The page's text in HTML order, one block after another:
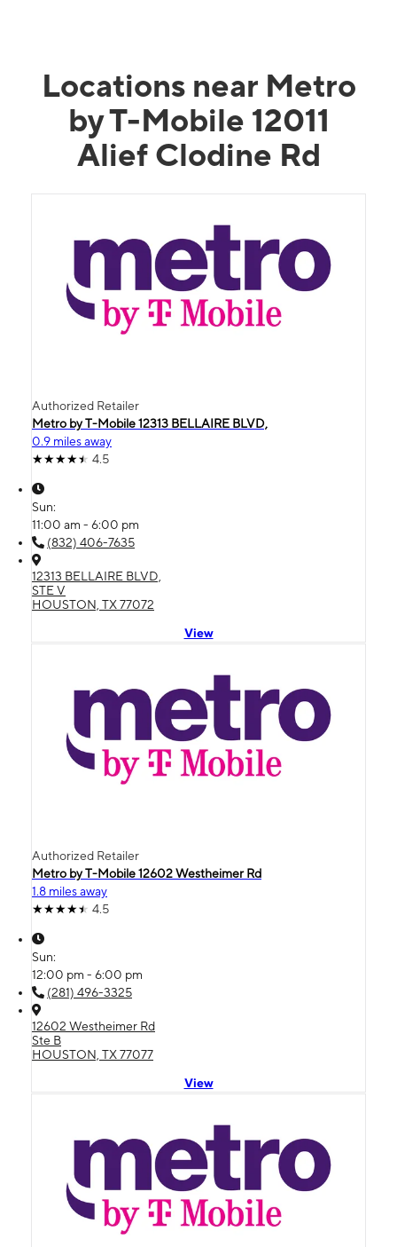
Locations near Metro
by T-Mobile 12011
Alief Clodine Rd
Authorized Retailer
Metro by T-Mobile 12313 BELLAIRE BLVD,
0.9 miles away
4.5
Sun:
11:00 am - 6:00 pm
(832) 406-7635
12313 BELLAIRE BLVD,
STE V
HOUSTON, TX 77072
View
Authorized Retailer
Metro by T-Mobile 12602 Westheimer Rd
1.8 miles away
4.5
Sun:
12:00 pm - 6:00 pm
(281) 496-3325
12602 Westheimer Rd
Ste B
HOUSTON, TX 77077
View